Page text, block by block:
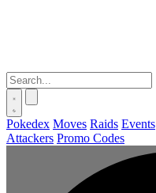
Pokedex Moves Raids Events
Attackers Promo Codes